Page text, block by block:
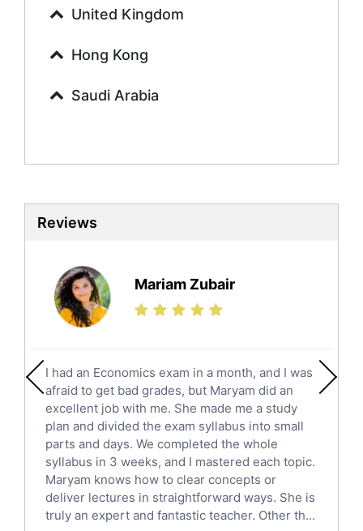
French Tutors
Urdu Tutors
Sociology Tutors
Biochemistry Tutors
Sat Tutors
Ielts Tutors
Science Tutors
Finance Tutors
Calculus Tutors
English Literature Tutors
Political Sciences Tutors
English Language Tutors
Sat English Tutors
Law Tutors
Ict Tutors
Gre English Tutors
Sat Math Tutors
United Kingdom
Hong Kong
Saudi Arabia
Reviews
Mariam Zubair
I had an Economics exam in a month, and I was
afraid to get bad grades, but Maryam did an
excellent job with me. She made me a study
plan and divided the exam syllabus into small
parts and days. We completed the whole
syllabus in 3 weeks, and I mastered each topic.
Maryam knows how to clear concepts or
deliver lectures in straightforward ways. She is
truly an expert and fantastic teacher. Other th...